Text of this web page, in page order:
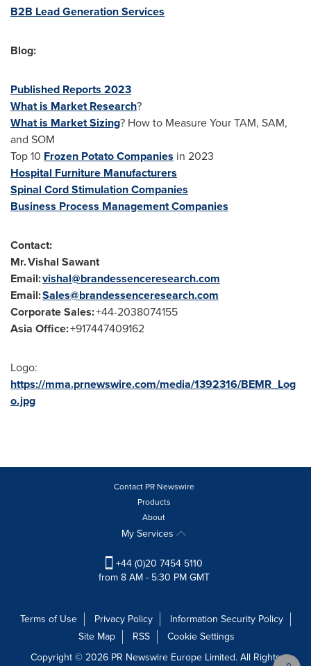
B2B Lead Generation Services
Blog:
Published Reports 2023
What is Market Research?
What is Market Sizing? How to Measure Your TAM, SAM,
and SOM
Top 10 Frozen Potato Companies in 2023
Hospital Furniture Manufacturers
Spinal Cord Stimulation Companies
Business Process Management Companies
Contact:
Mr. Vishal Sawant
Email:vishal@brandessenceresearch.com
Email:Sales@brandessenceresearch.com
Corporate Sales:+44-2038074155
Asia Office:+917447409162
Logo:
https://mma.prnewswire.com/media/1392316/BEMR_Log
o.jpg
Contact PR Newswire
Products
About
My Services
+44 (0)20 7454 5110
from 8 AM - 5:30 PM GMT
Terms of Use Privacy Policy
Information Security Policy
Site Map
RSS
Cookie Settings
Copyright © 2026 PR Newswire Europe Limited. All Rights